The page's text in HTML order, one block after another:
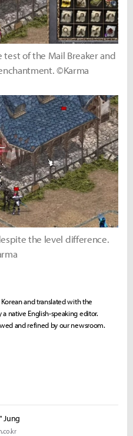
of the Mail Breaker and
©Karma
the level difference.
and translated with the
native English-speaking editor.
and refined by our newsroom.
Jung